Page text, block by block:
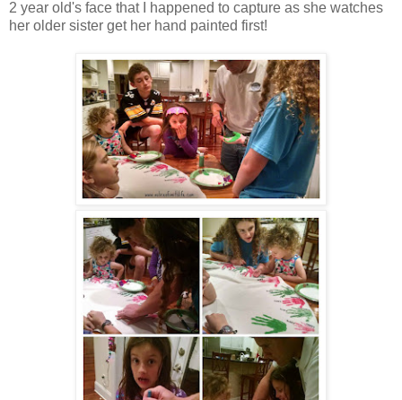
2 year old's face that I happened to capture as she watches
her older sister get her hand painted first!